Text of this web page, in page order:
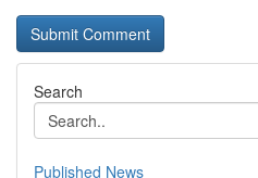
Search
Published News